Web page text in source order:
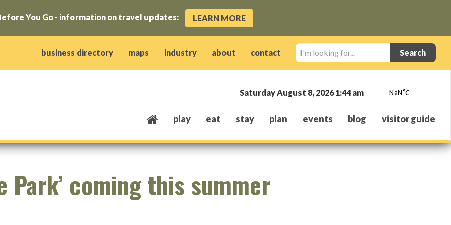
You Go - information on travel updates: LEARN MORE
window)
new window)
window)
business directory maps industry about contact
I'm
looking
for...
Saturday August 8, 2026 1:44 am
play eat stay plan events blog visitor guide
Park’ coming this summer